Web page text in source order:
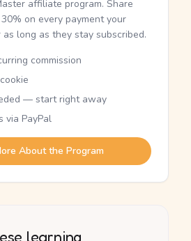
affiliate program. Share
on every payment your
long as they stay subscribed.
commission
— start right away
via PayPal
About the Program
learning